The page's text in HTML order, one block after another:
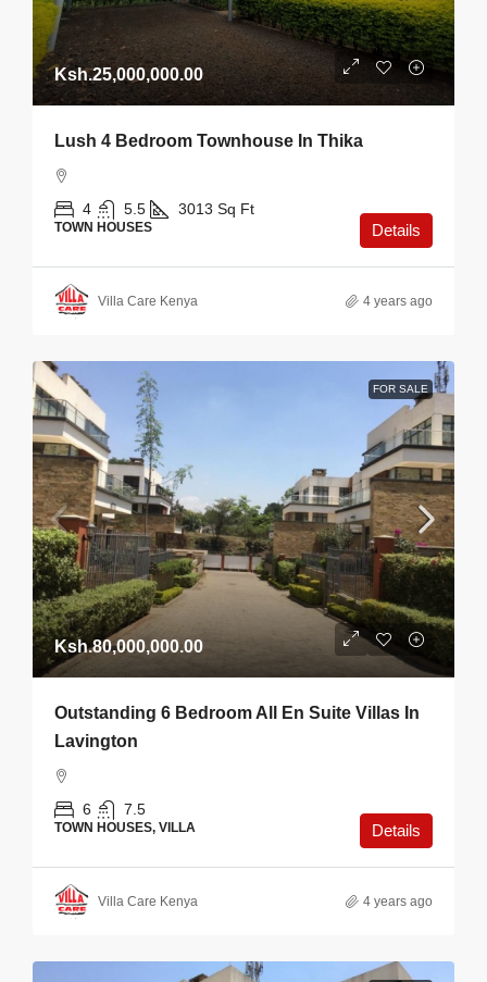
Ksh.25,000,000.00
Lush 4 Bedroom Townhouse In Thika
4 5.5 3013 Sq Ft
TOWN HOUSES Details
Villa Care Kenya 4 years ago
FOR SALE
Ksh.80,000,000.00
Outstanding 6 Bedroom All En Suite Villas In
Lavington
6 7.5
TOWN HOUSES, VILLA Details
Villa Care Kenya 4 years ago